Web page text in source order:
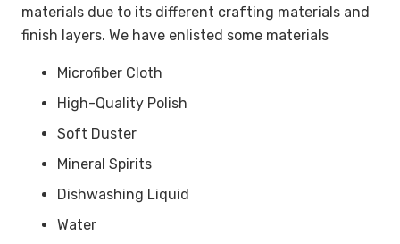
materials due to its different crafting materials and
finish layers. We have enlisted some materials
Microfiber Cloth
High-Quality Polish
Soft Duster
Mineral Spirits
Dishwashing Liquid
Water